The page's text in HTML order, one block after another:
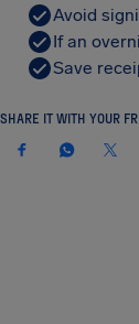
Avoid
If an
Save
SHARE IT WITH YOUR